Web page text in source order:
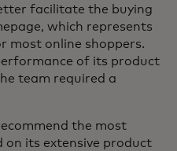
facilitate the buying
which represents
most online shoppers.
of its product
team required a
the most
on its extensive product